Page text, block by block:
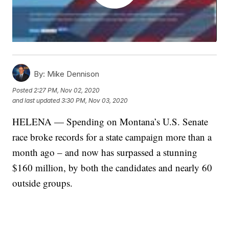
By: Mike Dennison
Posted 2:27 PM, Nov 02, 2020
and last updated 3:30 PM, Nov 03, 2020
HELENA — Spending on Montana’s U.S. Senate
race broke records for a state campaign more than a
month ago – and now has surpassed a stunning
$160 million, by both the candidates and nearly 60
outside groups.